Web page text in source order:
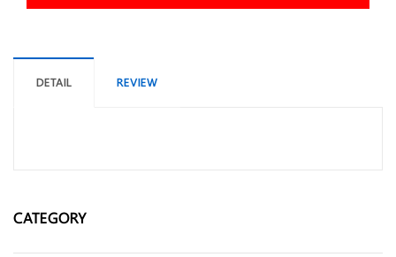
DETAIL REVIEW
CATEGORY